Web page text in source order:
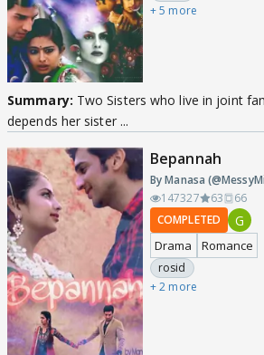
+ 5 more
Summary: Two Sisters who live in joint
depends her sister ...
Bepannah
By Manasa
147327
63
66
COMPLETED
G
Drama Romance
rosid
+ 2 more